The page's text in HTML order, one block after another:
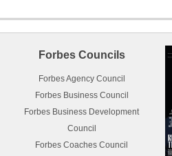
Forbes Councils
Forbes Agency Council
Forbes Business Council
Forbes Business Development
Council
Forbes Coaches Council